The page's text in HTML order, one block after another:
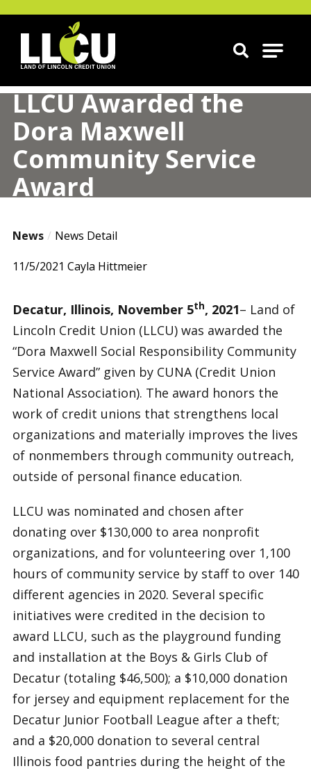
Land of Lincoln Credit Union
LLCU Awarded the
Dora Maxwell
Community Service
Award
News
News Detail
11/5/2021 Cayla Hittmeier
Decatur, Illinois, November 5th, 2021– Land of
Lincoln Credit Union (LLCU) was awarded the
“Dora Maxwell Social Responsibility Community
Service Award” given by CUNA (Credit Union
National Association). The award honors the
work of credit unions that strengthens local
organizations and materially improves the lives
of nonmembers through community outreach,
outside of personal finance education.
LLCU was nominated and chosen after
donating over $130,000 to area nonprofit
organizations, and for volunteering over 1,100
hours of community service by staff to over 140
different agencies in 2020. Several specific
initiatives were credited in the decision to
award LLCU, such as the playground funding
and installation at the Boys & Girls Club of
Decatur (totaling $46,500); a $10,000 donation
for jersey and equipment replacement for the
Decatur Junior Football League after a theft;
and a $20,000 donation to several central
Illinois food pantries during the height of the